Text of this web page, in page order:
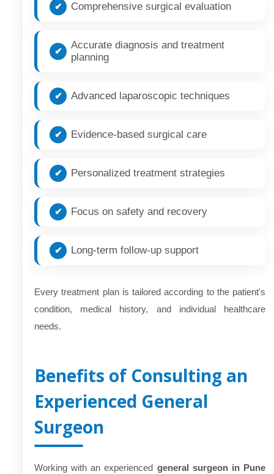
Comprehensive surgical evaluation
Accurate diagnosis and treatment
planning
Advanced laparoscopic techniques
Evidence-based surgical care
Personalized treatment strategies
Focus on safety and recovery
Long-term follow-up support
Every treatment plan is tailored according to the patient's
condition, medical history, and individual healthcare
needs.
Benefits of Consulting an
Experienced General
Surgeon
Working with an experienced general surgeon in Pune